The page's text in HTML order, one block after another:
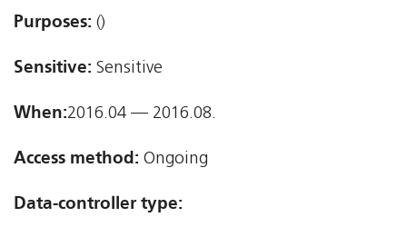
Purposes: ()
Sensitive: Sensitive
When:2016.04 — 2016.08.
Access method: Ongoing
Data-controller type: